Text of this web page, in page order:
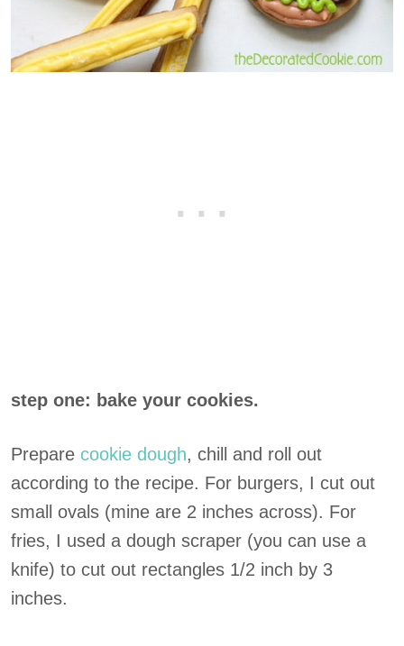
step one: bake your cookies.
Prepare cookie dough, chill and roll out
according to the recipe. For burgers, I cut out
small ovals (mine are 2 inches across). For
fries, I used a dough scraper (you can use a
knife) to cut out rectangles 1/2 inch by 3
inches.